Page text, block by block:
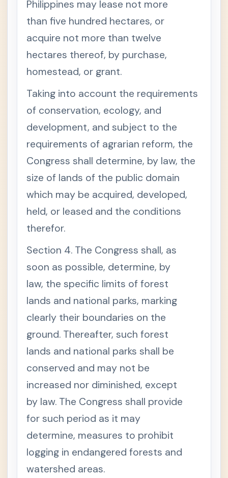
onal
Court of
Tax
Act
+
Govern
Procure
ment
Law
Fair
Langua
ge Rules
(Judicia
Philippines may lease not more
than five hundred hectares, or
acquire not more than twelve
hectares thereof, by purchase,
homestead, or grant.
Taking into account the requirements
of conservation, ecology, and
development, and subject to the
requirements of agrarian reform, the
Congress shall determine, by law, the
size of lands of the public domain
which may be acquired, developed,
held, or leased and the conditions
therefor.
Section 4. The Congress shall, as
soon as possible, determine, by
law, the specific limits of forest
lands and national parks, marking
clearly their boundaries on the
ground. Thereafter, such forest
lands and national parks shall be
conserved and may not be
increased nor diminished, except
by law. The Congress shall provide
for such period as it may
determine, measures to prohibit
logging in endangered forests and
watershed areas.